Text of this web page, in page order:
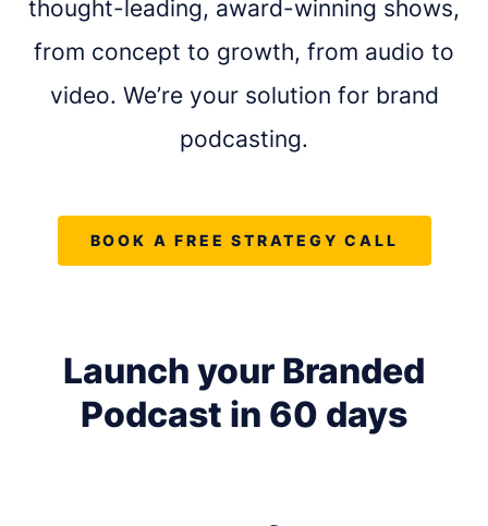
thought-leading, award-winning shows,
from concept to growth, from audio to
video. We’re your solution for brand
podcasting.
BOOK A FREE STRATEGY CALL
Launch your Branded
Podcast in 60 days
REQUEST A FREE CONSULTATION
Share as much info as you can and we''ll be in